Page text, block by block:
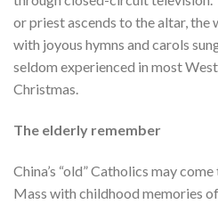
or priest ascends to the altar, the
with joyous hymns and carols
seldom experienced in most
Christmas.
The elderly remember
China’s “old” Catholics may
Mass with childhood memories